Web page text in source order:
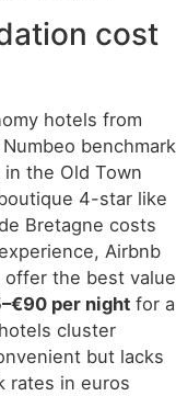
cost
hotels from
benchmark
the Old Town
4-star like
Bretagne costs
Airbnb
offer the best value
per night for a
cluster
but lacks
rates in euros